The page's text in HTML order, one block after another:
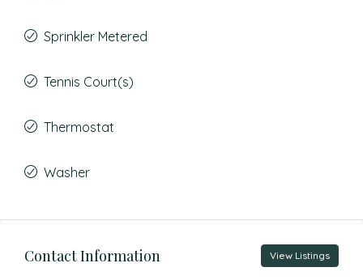
Sprinkler Metered
Tennis Court(s)
Thermostat
Washer
Contact Information View Listings